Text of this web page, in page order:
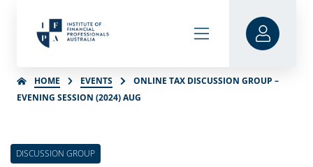
HOME EVENTS
ONLINE TAX DISCUSSION GROUP –
EVENING SESSION (2024) AUG
DISCUSSION GROUP